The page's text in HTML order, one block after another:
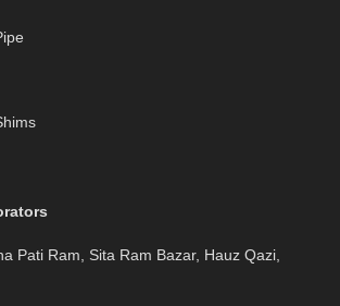
Pati Ram, Sita Ram Bazar, Hauz Qazi,